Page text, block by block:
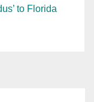
to Florida